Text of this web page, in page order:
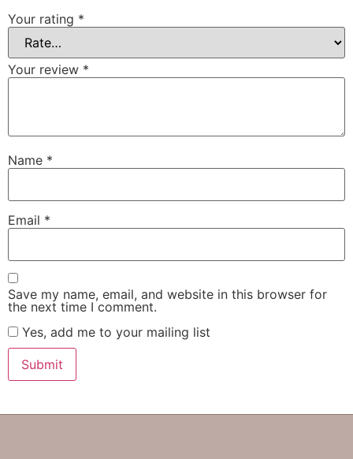
Your rating *
Your review *
Name *
Email *
Save my name, email, and website in this browser for
the next time I comment.
Yes, add me to your mailing list